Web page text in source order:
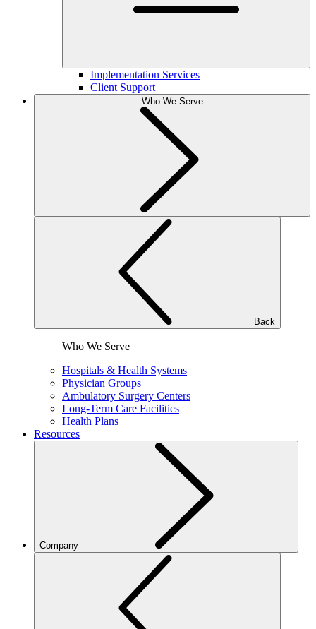
Implementation Services
Client Support
Who We Serve
Back
Who We Serve
Hospitals & Health Systems
Physician Groups
Ambulatory Surgery Centers
Long-Term Care Facilities
Health Plans
Resources
Company